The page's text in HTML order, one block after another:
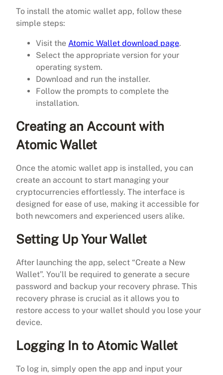
To install the atomic wallet app, follow these
simple steps:
Visit the Atomic Wallet download page.
Select the appropriate version for your
operating system.
Download and run the installer.
Follow the prompts to complete the
installation.
Creating an Account with
Atomic Wallet
Once the atomic wallet app is installed, you can
create an account to start managing your
cryptocurrencies effortlessly. The interface is
designed for ease of use, making it accessible for
both newcomers and experienced users alike.
Setting Up Your Wallet
After launching the app, select “Create a New
Wallet”. You’ll be required to generate a secure
password and backup your recovery phrase. This
recovery phrase is crucial as it allows you to
restore access to your wallet should you lose your
device.
Logging In to Atomic Wallet
To log in, simply open the app and input your